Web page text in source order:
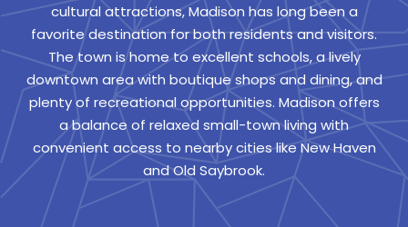
cultural attractions, Madison has long been a
favorite destination for both residents and visitors.
The town is home to excellent schools, a lively
downtown area with boutique shops and dining, and
plenty of recreational opportunities. Madison offers
a balance of relaxed small-town living with
convenient access to nearby cities like New Haven
and Old Saybrook.